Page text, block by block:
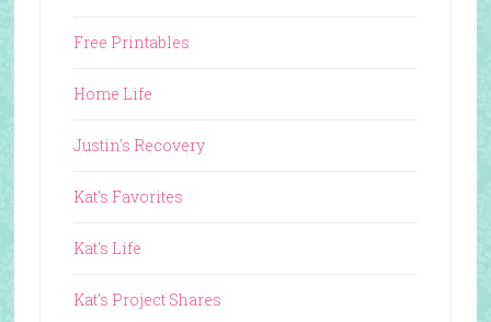
Free Printables
Home Life
Justin's Recovery
Kat's Favorites
Kat's Life
Kat's Project Shares